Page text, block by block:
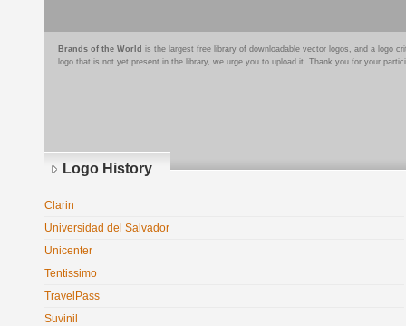
Brands of the World is the largest free library of downloadable vector logos, and a logo
logo that is not yet present in the library, we urge you to upload it. Thank you for your
Logo History
Clarin
Universidad del Salvador
Unicenter
Tentissimo
TravelPass
Suvinil